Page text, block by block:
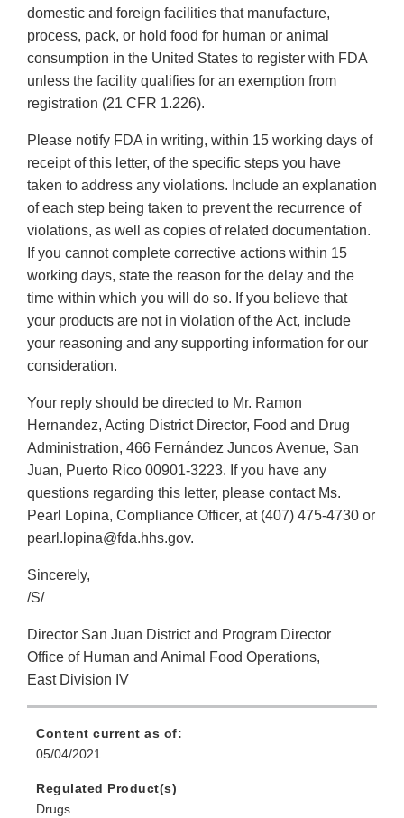
domestic and foreign facilities that manufacture,
process, pack, or hold food for human or animal
consumption in the United States to register with FDA
unless the facility qualifies for an exemption from
registration (21 CFR 1.226).
Please notify FDA in writing, within 15 working days of
receipt of this letter, of the specific steps you have
taken to address any violations. Include an explanation
of each step being taken to prevent the recurrence of
violations, as well as copies of related documentation.
If you cannot complete corrective actions within 15
working days, state the reason for the delay and the
time within which you will do so. If you believe that
your products are not in violation of the Act, include
your reasoning and any supporting information for our
consideration.
Your reply should be directed to Mr. Ramon
Hernandez, Acting District Director, Food and Drug
Administration, 466 Fernández Juncos Avenue, San
Juan, Puerto Rico 00901-3223. If you have any
questions regarding this letter, please contact Ms.
Pearl Lopina, Compliance Officer, at (407) 475-4730 or
pearl.lopina@fda.hhs.gov.
Sincerely,
/S/
Director San Juan District and Program Director
Office of Human and Animal Food Operations,
East Division IV
Content current as of:
05/04/2021
Regulated Product(s)
Drugs